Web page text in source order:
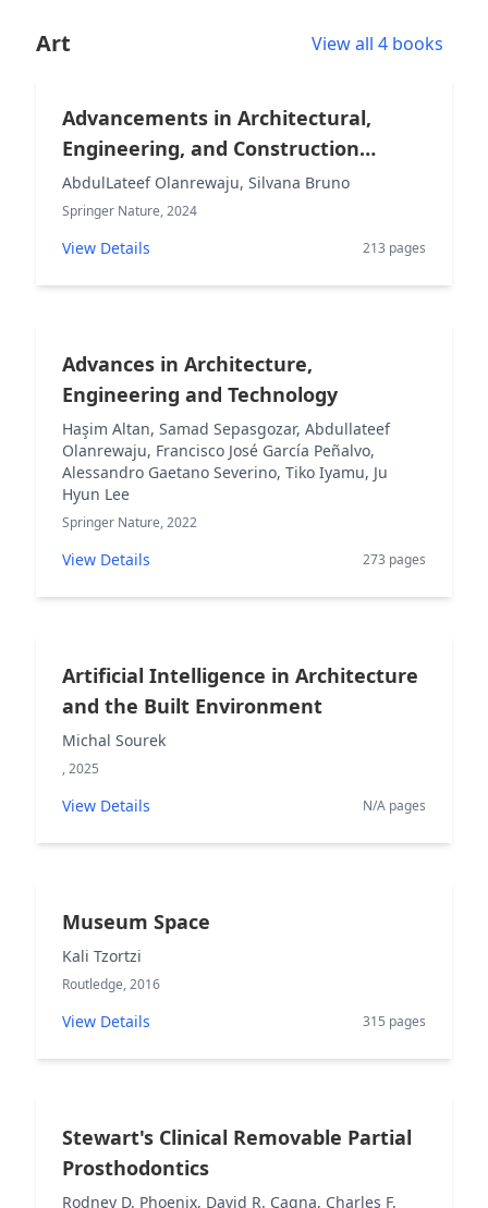
Art View all 4 books
Advancements in Architectural,
Engineering, and Construction
Research and Practice
AbdulLateef Olanrewaju, Silvana Bruno
Springer Nature, 2024
View Details 213 pages
Advances in Architecture,
Engineering and Technology
Haşim Altan, Samad Sepasgozar, Abdullateef
Olanrewaju, Francisco José García Peñalvo,
Alessandro Gaetano Severino, Tiko Iyamu, Ju
Hyun Lee
Springer Nature, 2022
View Details 273 pages
Artificial Intelligence in Architecture
and the Built Environment
Michal Sourek
, 2025
View Details N/A pages
Museum Space
Kali Tzortzi
Routledge, 2016
View Details 315 pages
Stewart's Clinical Removable Partial
Prosthodontics
Rodney D. Phoenix, David R. Cagna, Charles F.